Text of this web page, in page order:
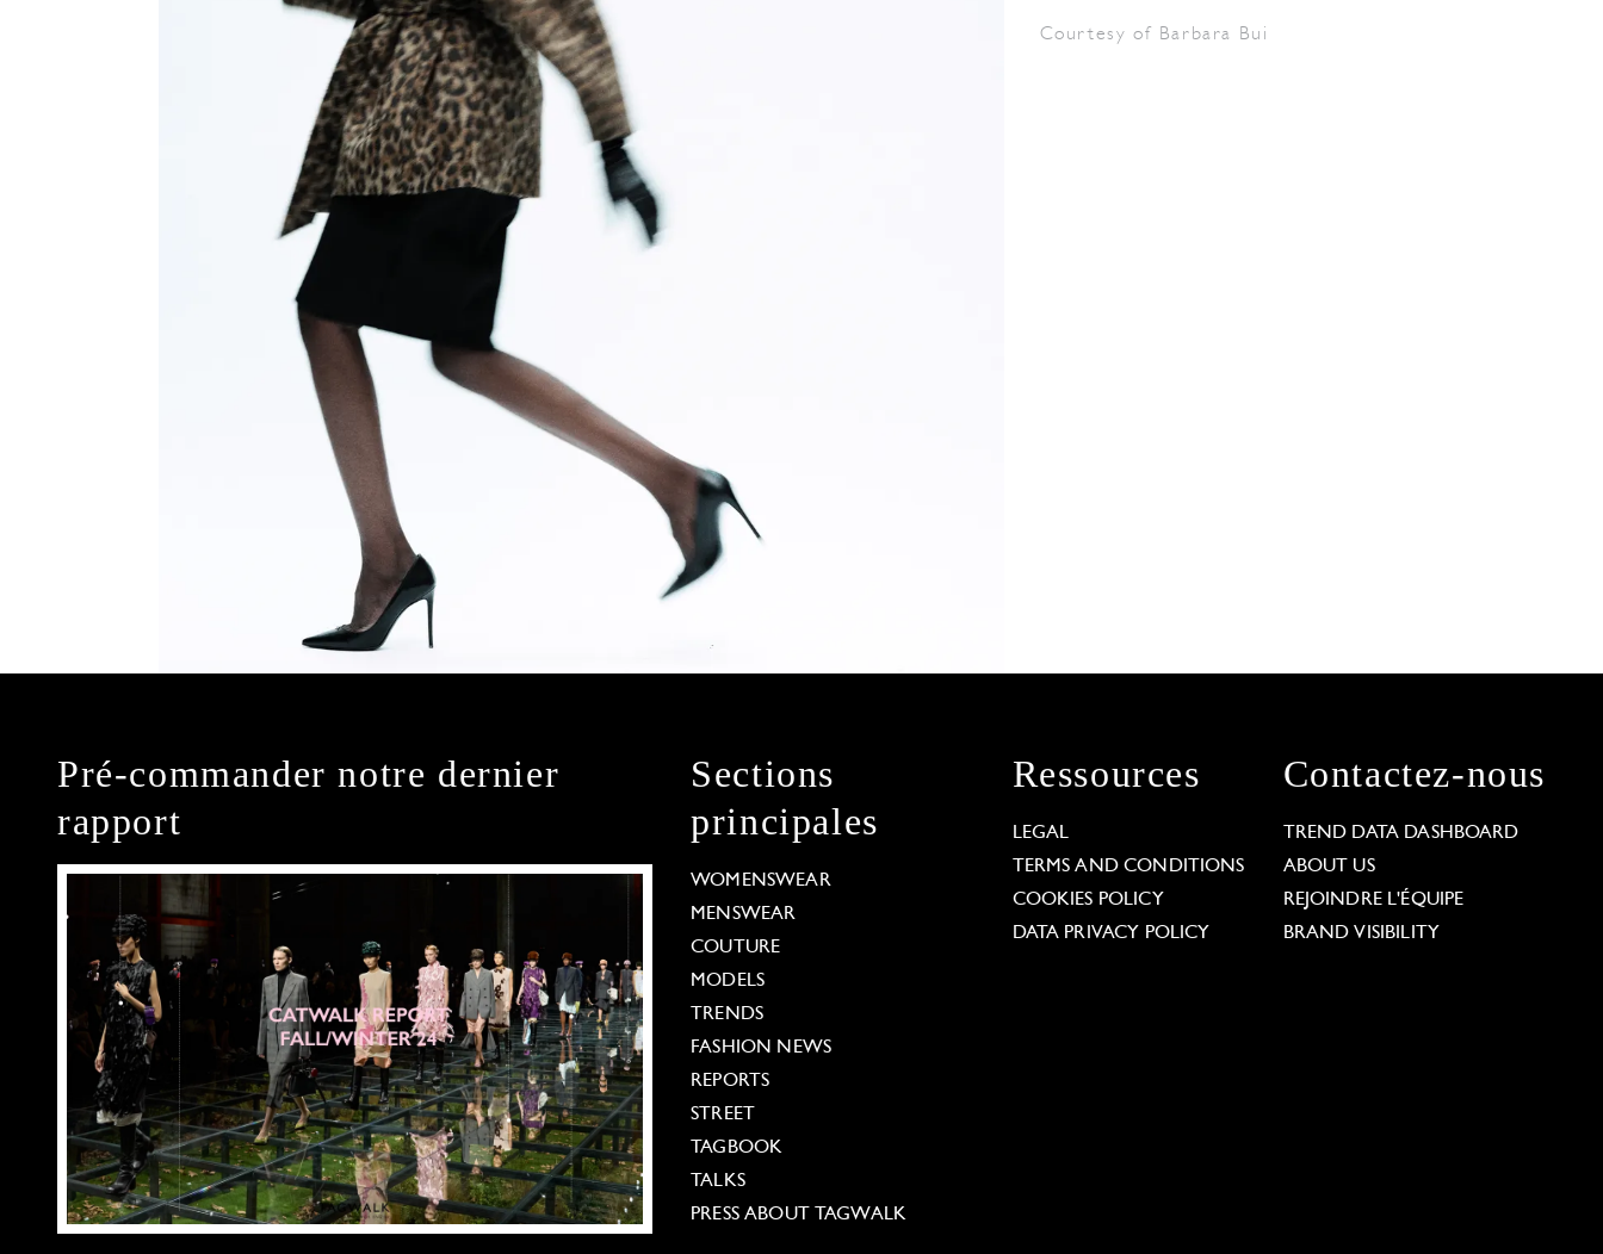
Courtesy of Barbara Bui
Pré-commander notre dernier
rapport
Sections
principales
WOMENSWEAR
MENSWEAR
COUTURE
MODELS
TRENDS
FASHION NEWS
REPORTS
STREET
TAGBOOK
TALKS
PRESS ABOUT TAGWALK
Ressources
LEGAL
TERMS AND CONDITIONS
COOKIES POLICY
DATA PRIVACY POLICY
Contactez-nous
TREND DATA DASHBOARD
ABOUT US
REJOINDRE L'ÉQUIPE
BRAND VISIBILITY